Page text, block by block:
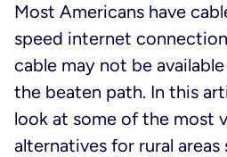
Most Americans have
speed internet
cable may not be
the beaten path. In this
look at some of the most
alternatives for rural